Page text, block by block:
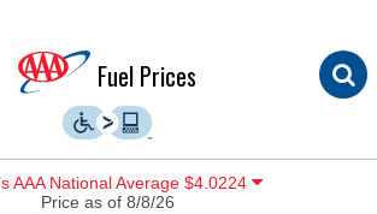
Fuel Prices
AAA National Average $4.0224
Price as of 8/8/26